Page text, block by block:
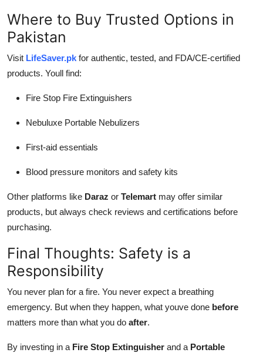
Where to Buy Trusted Options in
Pakistan
Visit LifeSaver.pk for authentic, tested, and FDA/CE-certified
products. Youll find:
Fire Stop Fire Extinguishers
Nebuluxe Portable Nebulizers
First-aid essentials
Blood pressure monitors and safety kits
Other platforms like Daraz or Telemart may offer similar
products, but always check reviews and certifications before
purchasing.
Final Thoughts: Safety is a
Responsibility
You never plan for a fire. You never expect a breathing
emergency. But when they happen, what youve done before
matters more than what you do after.
By investing in a Fire Stop Extinguisher and a Portable